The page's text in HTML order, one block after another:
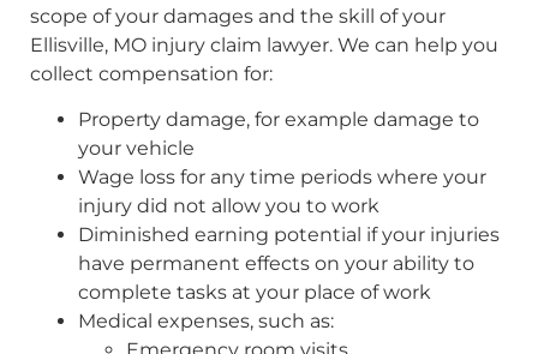
scope of your damages and the skill of your
Ellisville, MO injury claim lawyer. We can help you
collect compensation for:
Property damage, for example damage to
your vehicle
Wage loss for any time periods where your
injury did not allow you to work
Diminished earning potential if your injuries
have permanent effects on your ability to
complete tasks at your place of work
Medical expenses, such as: